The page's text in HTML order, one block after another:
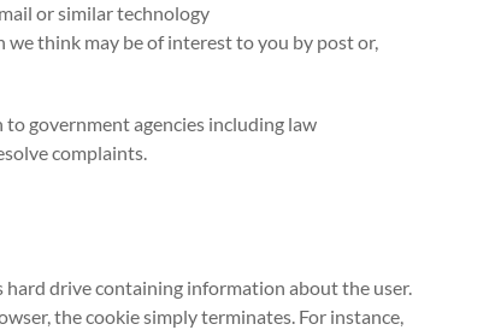
or similar technology
think may be of interest to you by post or,
government agencies including law
complaints.
hard drive containing information about the user.
the cookie simply terminates. For instance,